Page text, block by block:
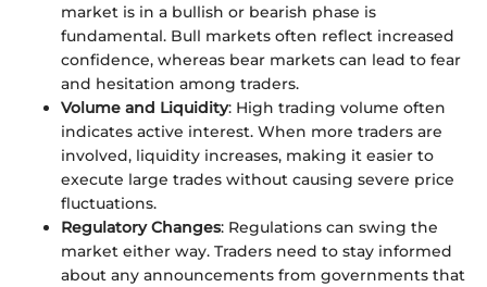
market is in a bullish or bearish phase is
fundamental. Bull markets often reflect increased
confidence, whereas bear markets can lead to fear
and hesitation among traders.
Volume and Liquidity: High trading volume often
indicates active interest. When more traders are
involved, liquidity increases, making it easier to
execute large trades without causing severe price
fluctuations.
Regulatory Changes: Regulations can swing the
market either way. Traders need to stay informed
about any announcements from governments that